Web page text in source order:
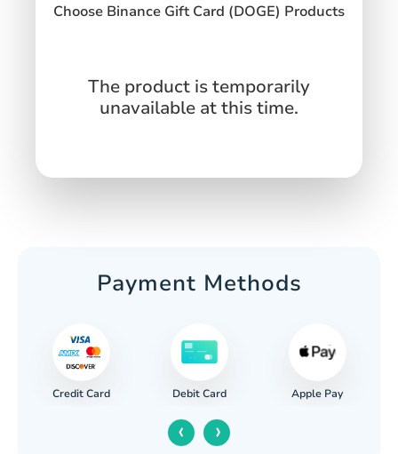
Choose Binance Gift Card (DOGE) Products
The product is temporarily
unavailable at this time.
Payment Methods
Credit Card Debit Card Apple Pay
‹ ›